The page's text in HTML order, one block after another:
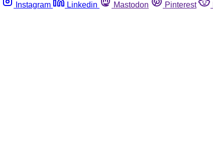
Instagram Linkedin Mastodon Pinterest